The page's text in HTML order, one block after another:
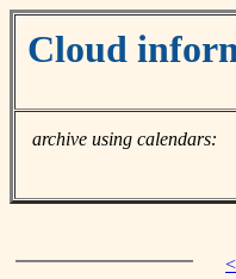
Cloud
archive using calendars: